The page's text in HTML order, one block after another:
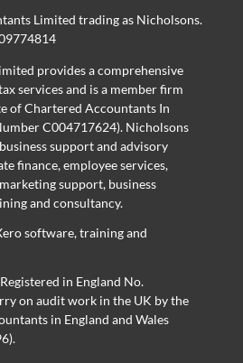
Limited trading as Nicholsons.
provides a comprehensive
services and is a member firm
of Chartered Accountants In
C004717624). Nicholsons
support and advisory
finance, employee services,
support, business
and consultancy.
software, training and
in England No.
on audit work in the UK by the
in England and Wales